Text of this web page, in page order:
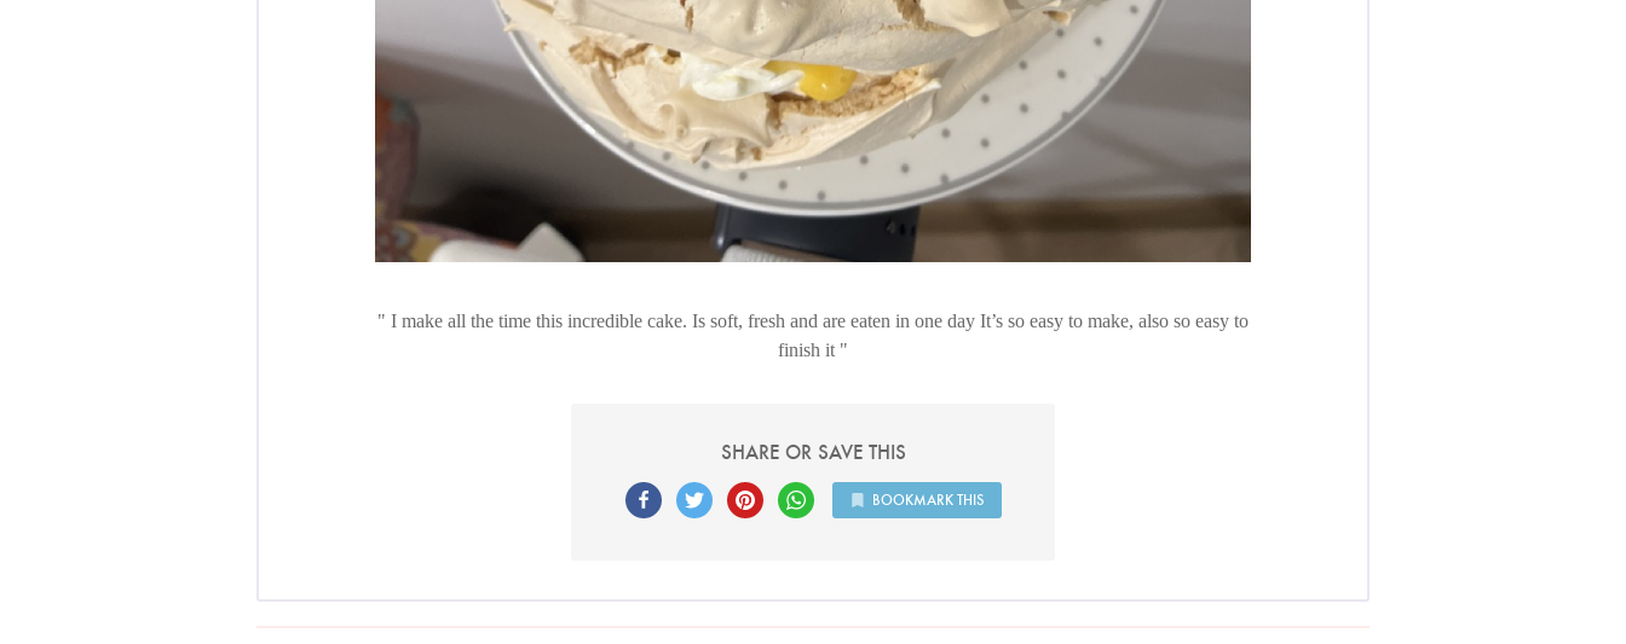
I make all the time this incredible cake. Is soft, fresh and are eaten in one day It’s so easy to make, also so easy to
finish it
SHARE OR SAVE THIS
BOOKMARK THIS